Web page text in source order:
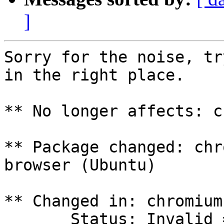
]
Sorry for the noise,
in the right place.
** No longer affects:
** Package changed:
browser (Ubuntu)
** Changed in: